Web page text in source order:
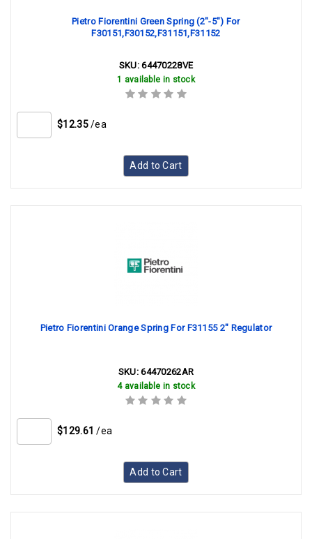
Pietro Fiorentini Green Spring (2"-5") For
F30151,F30152,F31151,F31152
SKU:64470228VE
1 available in stock
$12.35 /ea
Add to Cart
Pietro Fiorentini Orange Spring For F31155 2" Regulator
SKU:64470262AR
4 available in stock
$129.61 /ea
Add to Cart